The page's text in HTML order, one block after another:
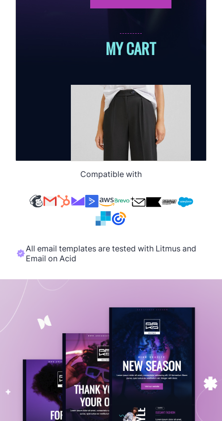
Compatible with
All email templates are tested with Litmus and
Email on Acid